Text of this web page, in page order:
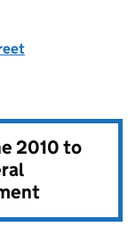
2010 to